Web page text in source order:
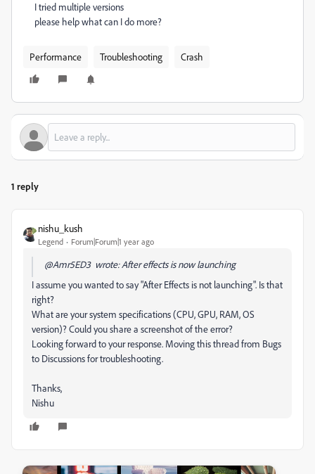
I tried multiple versions
please help what can I do more?
Performance Troubleshooting Crash
1 reply
nishu_kush
Legend Forum|Forum|1 year ago
@Amr5ED3 wrote: After effects is now launching
I assume you wanted to say "After Effects is not launching". Is that
right?
What are your system specifications (CPU, GPU, RAM, OS
version)? Could you share a screenshot of the error?
Looking forward to your response. Moving this thread from Bugs
to Discussions for troubleshooting.
Thanks,
Nishu